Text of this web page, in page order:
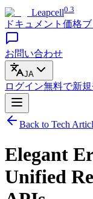
Leapcell0.3
ドキュメント 価格
お問い合わせ
JA
ログイン無料で新
Back to Tech
Elegant
Unified